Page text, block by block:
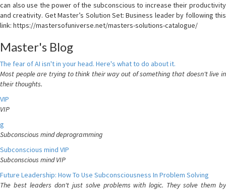
can also use the power of the subconscious to increase their productivity
and creativity. Get Master’s Solution Set: Business leader by following this
link: https://mastersofuniverse.net/masters-solutions-catalogue/
Master's Blog
The fear of AI isn't in your head. Here's what to do about it.
Most people are trying to think their way out of something that doesn't live in
their thoughts.
VIP
VIP
g
Subconscious mind deprogramming
Subconscious mind VIP
Subconscious mind VIP
Future Leadership: How To Use Subconsciousness In Problem Solving
The best leaders don't just solve problems with logic. They solve them by